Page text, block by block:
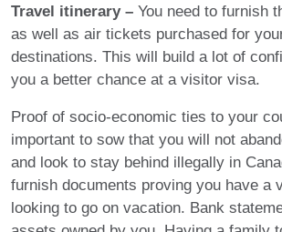
Travel itinerary – You need to furnish
as well as air tickets purchased for
destinations. This will build a lot of
you a better chance at a visitor visa.
Proof of socio-economic ties to your
important to sow that you will not
and look to stay behind illegally in
furnish documents proving you have a
looking to go on vacation. Bank